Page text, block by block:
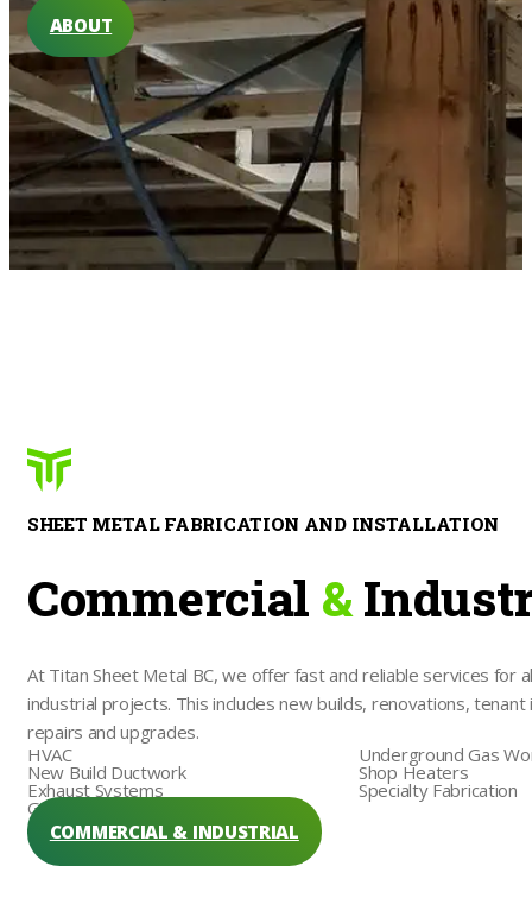
ABOUT
SHEET METAL FABRICATION AND INSTALLATION
Commercial &
At Titan Sheet Metal BC, we offer fast and reliable services for
industrial projects. This includes new builds, renovations,
repairs and upgrades.
HVAC
Underground Gas
New Build Ductwork Shop Heaters
Exhaust Systems Specialty Fabrication
Generator Hookups
COMMERCIAL & INDUSTRIAL